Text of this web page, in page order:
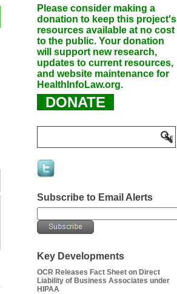
Please consider making a
donation to keep this project's
resources available at no cost
to the public. Your donation
will support new research,
updates to current resources,
and website maintenance for
HealthInfoLaw.org.
DONATE
Subscribe to Email Alerts
Key Developments
OCR Releases Fact Sheet on Direct
Liability of Business Associates under
HIPAA